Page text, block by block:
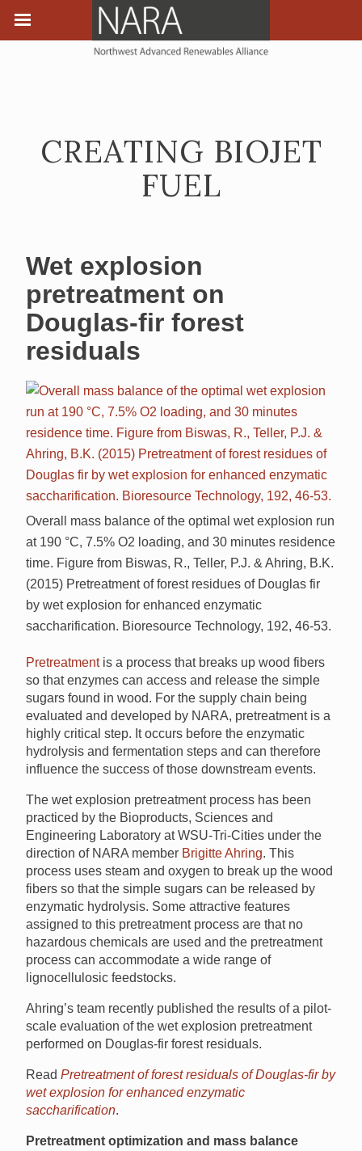
CREATING BIOJET
FUEL
Wet explosion
pretreatment on
Douglas-fir forest
residuals
Overall mass balance of the optimal wet explosion run
at 190 °C, 7.5% O2 loading, and 30 minutes residence
time. Figure from Biswas, R., Teller, P.J. & Ahring, B.K.
(2015) Pretreatment of forest residues of Douglas fir
by wet explosion for enhanced enzymatic
saccharification. Bioresource Technology, 192, 46-53.
Pretreatmentis a process that breaks up wood fibers
so that enzymes can access and release the simple
sugars found in wood. For the supply chain being
evaluated and developed by NARA, pretreatment is a
highly critical step. It occurs before the enzymatic
hydrolysis and fermentation steps and can therefore
influence the success of those downstream events.
The wet explosion pretreatment process has been
practiced by the Bioproducts, Sciences and
Engineering Laboratory at WSU-Tri-Cities under the
direction of NARA member Brigitte Ahring. This
process uses steam and oxygen to break up the wood
fibers so that the simple sugars can be released by
enzymatic hydrolysis. Some attractive features
assigned to this pretreatment process are that no
hazardous chemicals are used and the pretreatment
process can accommodate a wide range of
lignocellulosic feedstocks.
Ahring’s team recently published the results of a pilot-
scale evaluation of the wet explosion pretreatment
performed on Douglas-fir forest residuals.
Read Pretreatment of forest residuals of Douglas-fir by
wet explosion for enhanced enzymatic
saccharification.
Pretreatment optimization and mass balance